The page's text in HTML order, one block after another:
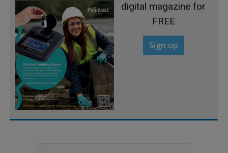
digital magazine for
FREE
Sign up